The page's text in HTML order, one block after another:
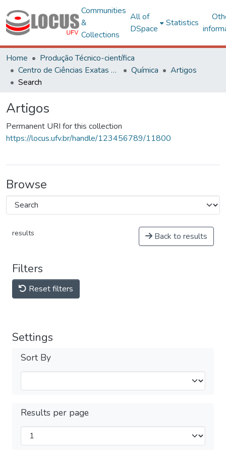
Communities
&
Collections
All of
DSpace
Statistics
Home
Produção Técnico-científica
Centro de Ciências Exatas e Tecnológicas
Química
Artigos
Search
Artigos
Permanent URI for this collection
https://locus.ufv.br/handle/123456789/11800
Browse
results Back to results
Filters
Reset filters
Settings
Sort By
Results per page